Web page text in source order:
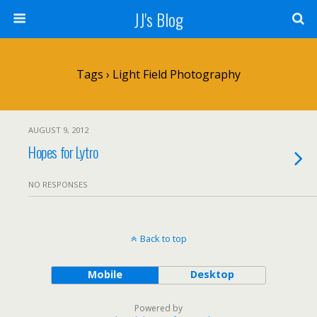
JJ's Blog
Tags › Light Field Photography
AUGUST 9, 2012
Hopes for Lytro
NO RESPONSES
Back to top
Mobile Desktop
Powered by